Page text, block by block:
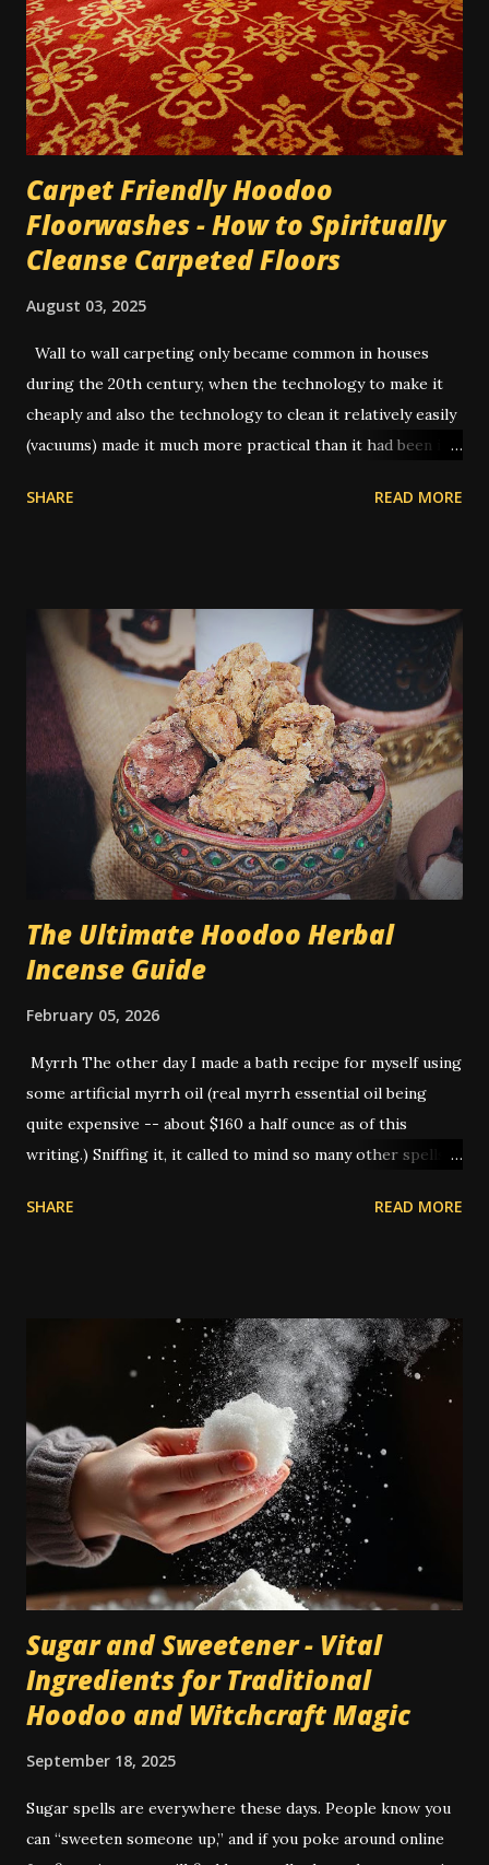
the day since it almost wasn't worth the trip across town
for the amount he was paying me, for only 3 hours. He was
very reluctant. So I wrote his name 3 times on a 5-dollar
bill he'd given me, and dusted it...
Carpet Friendly Hoodoo
Floorwashes - How to Spiritually
Cleanse Carpeted Floors
August 03, 2025
Wall to wall carpeting only became common in houses
during the 20th century, when the technology to make it
cheaply and also the technology to clean it relatively easily
(vacuums) made it much more practical than it had been in
carpet and take it outside to be beaten or scrubbed, while
Nowadays a lot of people have carpets, and in many cases
they're seen as a cheaper type of flooring than bare wood
or tile. However, when dealing with traditional magic spells
and hoodoo rituals, this can become a bit of a special
encumbrance: instructions for floor sweeps, floor washes,
and the use of colored sachet powders becomes an issue
on a carpeted floor, whilst it is not an issue on a wood or
tile floor. Most traditional hoodoo cleaning and drawing
rituals were made for...
SHARE READ MORE
The Ultimate Hoodoo Herbal
Incense Guide
February 05, 2026
Myrrh The other day I made a bath recipe for myself using
some artificial myrrh oil (real myrrh essential oil being
quite expensive -- about $160 a half ounce as of this
writing.) Sniffing it, it called to mind so many other spells
hoodoo. American hoodoo magic, with its blend of African,
significant place is myrrh. It is not a native plant to the
Americas: commiphora myrrha is native to the Arabian
penninsula and Africa. It appears often in the Bible, and
because of this was adopted into European high magical
traditions. As I mention in my book Conjuration , incense
wasn't much used in American hoodoo till the early 20th
century, when the "catalogue culture" of De Laurence and
others brought to it more high magical tradition and
SHARE READ MORE
Sugar and Sweetener - Vital
Ingredients for Traditional
Hoodoo and Witchcraft Magic
September 18, 2025
Sugar spells are everywhere these days. People know you
can “sweeten someone up,” and if you poke around online